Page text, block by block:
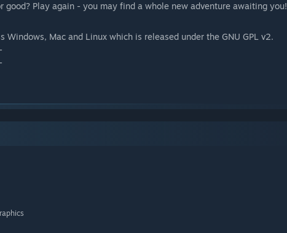
good? Play again - you may find a whole new adventure awaiting you!
Windows, Mac and Linux which is released under the GNU GPL v2.